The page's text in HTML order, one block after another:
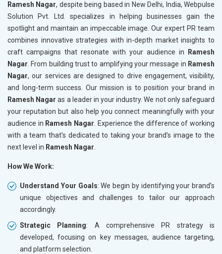
Ramesh Nagar, despite being based in New Delhi, India, Webpulse
Solution Pvt. Ltd. specializes in helping businesses gain the
spotlight and maintain an impeccable image. Our expert PR team
combines innovative strategies with in-depth market insights to
craft campaigns that resonate with your audience in
Ramesh
Nagar. From building trust to amplifying your message in Ramesh
Nagar, our services are designed to drive engagement, visibility,
and long-term success. Our mission is to position your brand in
Ramesh Nagar as a leader in your industry. We not only safeguard
your reputation but also help you connect meaningfully with your
audience in Ramesh Nagar. Experience the difference of working
with a team that’s dedicated to taking your brand’s image to the
next level in Ramesh Nagar.
How We Work:
Understand Your Goals: We begin by identifying your brand’s
unique objectives and challenges to tailor our approach
accordingly.
Strategic Planning: A comprehensive PR strategy is
developed, focusing on key messages, audience targeting,
and platform selection.